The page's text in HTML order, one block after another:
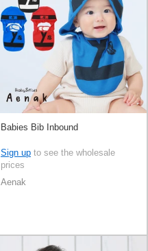
Babies Bib Inbound
Sign up to see the wholesale
prices
Aenak